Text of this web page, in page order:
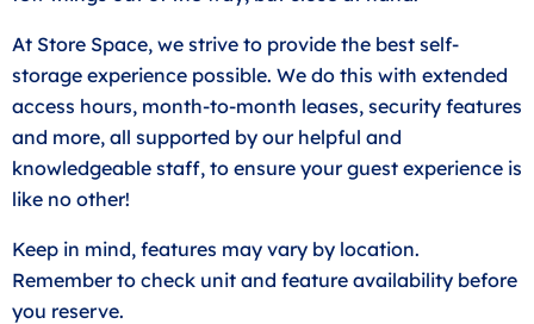
At Store Space, we strive to provide the best self-
storage experience possible. We do this with extended
access hours, month-to-month leases, security features
and more, all supported by our helpful and
knowledgeable staff, to ensure your guest experience is
like no other!
Keep in mind, features may vary by location.
Remember to check unit and feature availability before
you reserve.